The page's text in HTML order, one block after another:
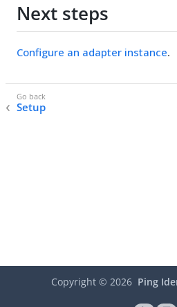
Next steps
Configure an adapter instance.
Setup
Copyright © 2026 Ping